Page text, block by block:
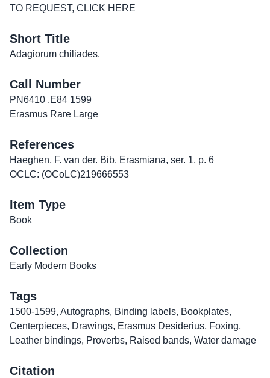
TO REQUEST, CLICK HERE
Short Title
Adagiorum chiliades.
Call Number
PN6410 .E84 1599
Erasmus Rare Large
References
Haeghen, F. van der. Bib. Erasmiana, ser. 1, p. 6
OCLC: (OCoLC)219666553
Item Type
Book
Collection
Early Modern Books
Tags
1500-1599, Autographs, Binding labels, Bookplates,
Centerpieces, Drawings, Erasmus Desiderius, Foxing,
Leather bindings, Proverbs, Raised bands, Water damage
Citation